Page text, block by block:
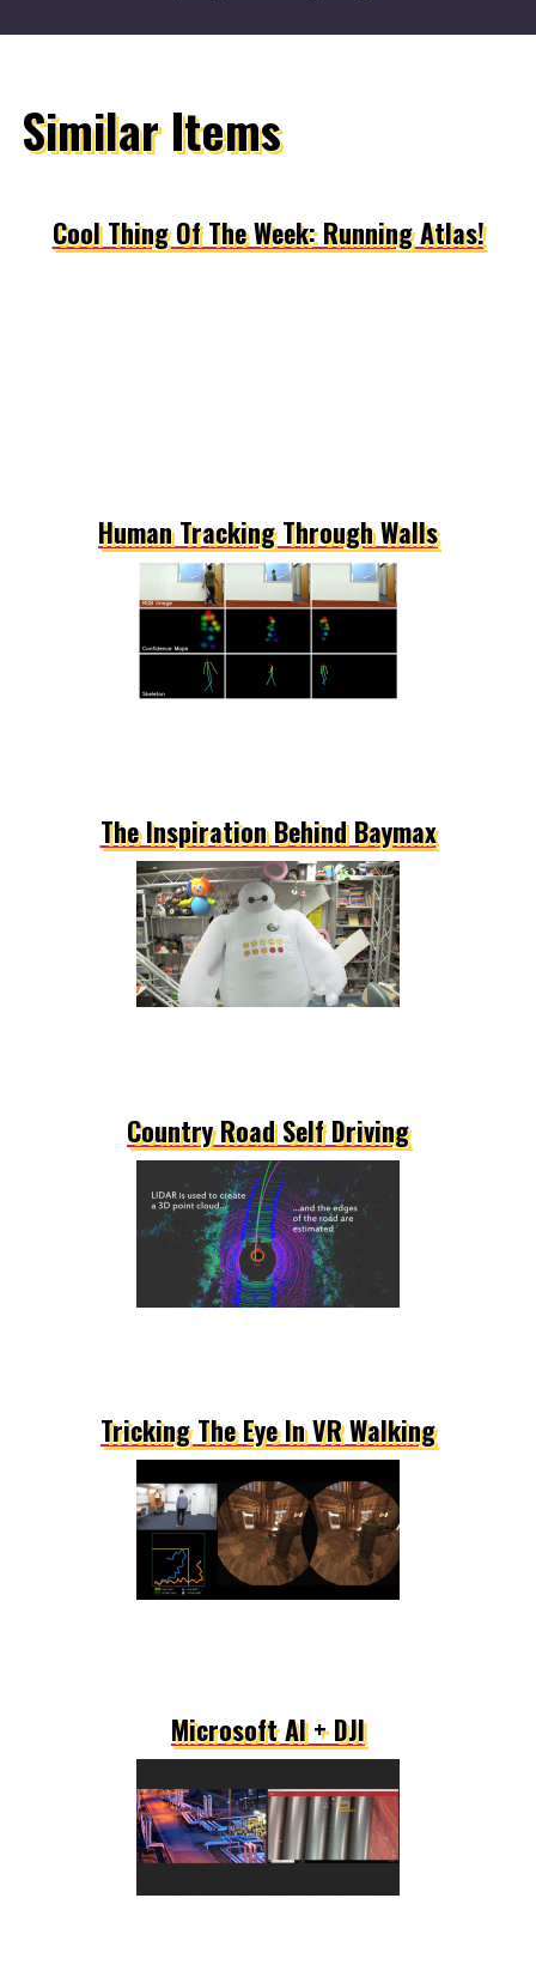
Similar Items
Cool Thing Of The Week: Running Atlas!
Human Tracking Through Walls
The Inspiration Behind Baymax
Country Road Self Driving
Tricking The Eye In VR Walking
Microsoft AI + DJI